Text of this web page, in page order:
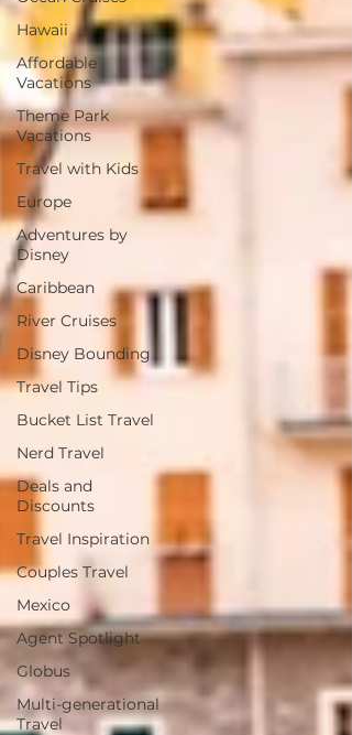
Hawaii
Affordable
Vacations
Theme Park
Vacations
Travel with Kids
Europe
Adventures by
Disney
Caribbean
River Cruises
Disney Bounding
Travel Tips
Bucket List Travel
Nerd Travel
Deals and
Discounts
Travel Inspiration
Couples Travel
Mexico
Agent Spotlight
Globus
Multi-generational
Travel